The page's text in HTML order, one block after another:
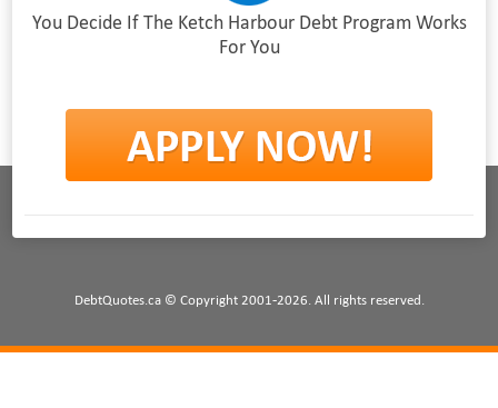
You Decide If The Ketch Harbour Debt Program Works
For You
DebtQuotes.ca © Copyright 2001-2026. All rights reserved.